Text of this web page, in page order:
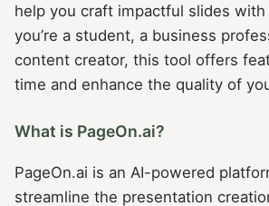
help you craft impactful slides
you’re a student, a business
content creator, this tool offers
time and enhance the quality of
What is PageOn.ai?
PageOn.ai is an AI-powered
streamline the presentation